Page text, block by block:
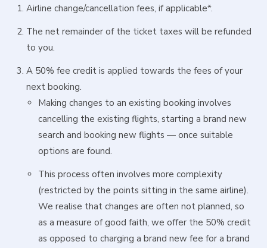
Airline change/cancellation fees, if applicable*.
The net remainder of the ticket taxes will be refunded
to you.
A 50% fee credit is applied towards the fees of your
next booking.
Making changes to an existing booking involves
cancelling the existing flights, starting a brand new
search and booking new flights — once suitable
options are found.
This process often involves more complexity
(restricted by the points sitting in the same airline).
We realise that changes are often not planned, so
as a measure of good faith, we offer the 50% credit
as opposed to charging a brand new fee for a brand